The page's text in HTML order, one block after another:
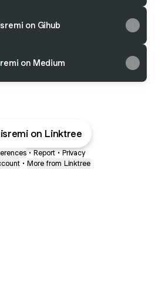
on Gihub
on Medium
on Linktree
• Report • Privacy
• More from Linktree